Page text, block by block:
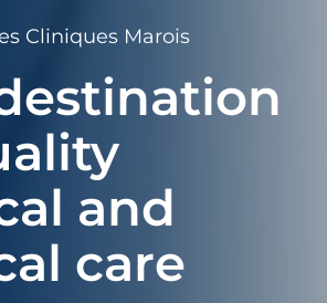
Cliniques Marois
and
care